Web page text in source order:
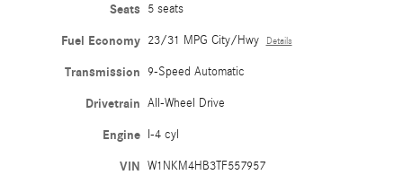
Seats 5 seats
Fuel Economy 23/31 MPG City/Hwy Details
Transmission 9-Speed Automatic
Drivetrain All-Wheel Drive
Engine I-4 cyl
VIN W1NKM4HB3TF557957